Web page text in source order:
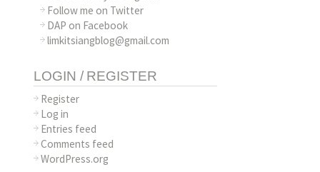
Follow me on Twitter
DAP on Facebook
limkitsiangblog@gmail.com
LOGIN / REGISTER
Register
Log in
Entries feed
Comments feed
WordPress.org